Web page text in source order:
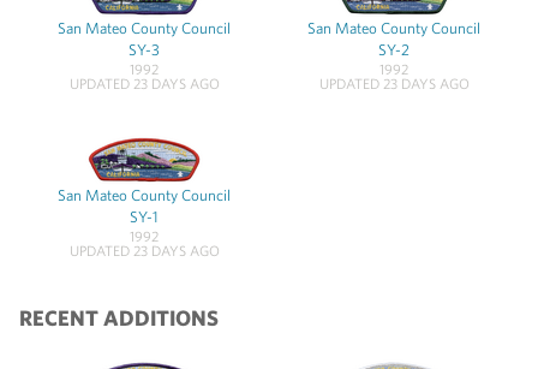
San Mateo County Council
SY-3
1992
UPDATED 23 DAYS AGO
San Mateo County Council
SY-2
1992
UPDATED 23 DAYS AGO
San Mateo County Council
SY-1
1992
UPDATED 23 DAYS AGO
RECENT ADDITIONS